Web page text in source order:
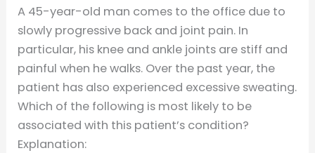
A 45-year-old man comes to the office due to
slowly progressive back and joint pain. In
particular, his knee and ankle joints are stiff and
painful when he walks. Over the past year, the
patient has also experienced excessive sweating.
Which of the following is most likely to be
associated with this patient’s condition?
Explanation: